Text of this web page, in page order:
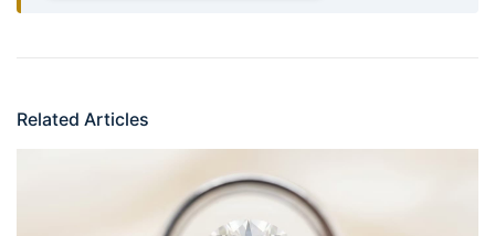
Related Articles